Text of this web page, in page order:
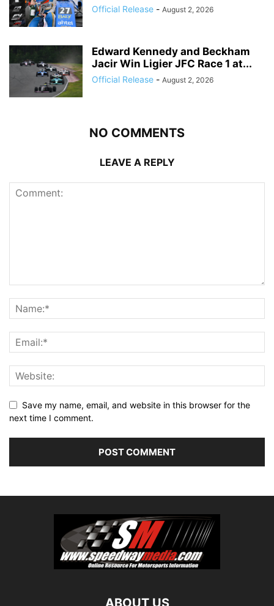
Official Release - August 2, 2026
Edward Kennedy and Beckham
Jacir Win Ligier JFC Race 1 at...
Official Release - August 2, 2026
NO COMMENTS
LEAVE A REPLY
Save my name, email, and website in this browser for the
next time I comment.
ABOUT US